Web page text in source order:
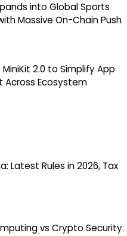
into Global Sports
Massive On-Chain Push
MiniKit 2.0 to Simplify App
Across Ecosystem
Latest Rules in 2026, Tax
vs Crypto Security: